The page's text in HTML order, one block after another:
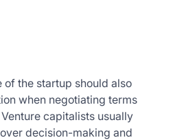
the startup should also
when negotiating terms
capitalists usually
decision-making and